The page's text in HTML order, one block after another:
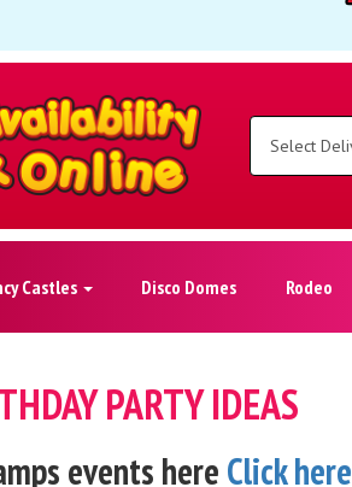
Select
Delivery
Area:
Castles Disco Domes Rodeo
PARTY IDEAS
events here Click here